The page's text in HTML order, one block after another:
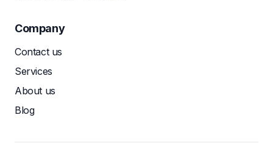
Company
Contact us
Services
About us
Blog